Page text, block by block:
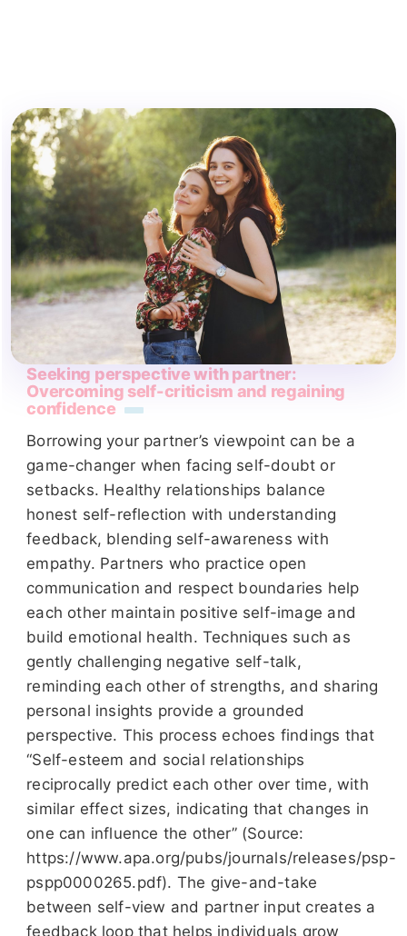
Seeking perspective with partner:
Overcoming self-criticism and regaining
confidence
Borrowing your partner’s viewpoint can be a
game-changer when facing self-doubt or
setbacks. Healthy relationships balance
honest self-reflection with understanding
feedback, blending self-awareness with
empathy. Partners who practice open
communication and respect boundaries help
each other maintain positive self-image and
build emotional health. Techniques such as
gently challenging negative self-talk,
reminding each other of strengths, and sharing
personal insights provide a grounded
perspective. This process echoes findings that
“Self-esteem and social relationships
reciprocally predict each other over time, with
similar effect sizes, indicating that changes in
one can influence the other” (Source:
https://www.apa.org/pubs/journals/releases/psp-
pspp0000265.pdf). The give-and-take
between self-view and partner input creates a
feedback loop that helps individuals grow